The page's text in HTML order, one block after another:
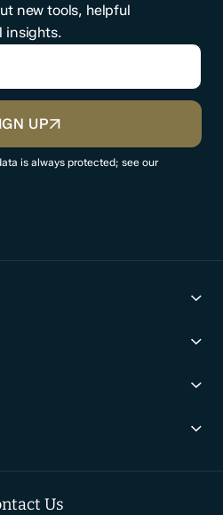
new tools, helpful
insights.
UP
is always protected; see our
Us